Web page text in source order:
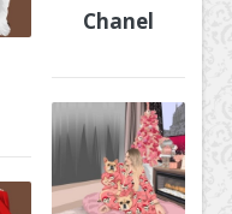
Chanel